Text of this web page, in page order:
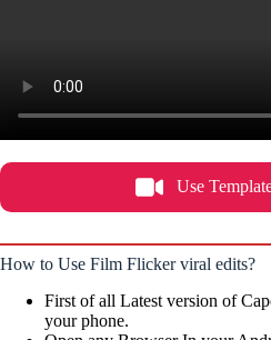
Use
How to Use Film Flicker viral edits?
First of all Latest version of
your phone.